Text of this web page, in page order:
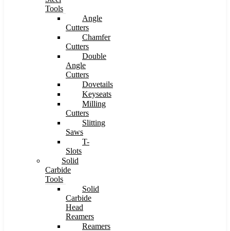
Tools
Angle
Cutters
Chamfer
Cutters
Double
Angle
Cutters
Dovetails
Keyseats
Milling
Cutters
Slitting
Saws
T-
Slots
Solid
Carbide
Tools
Solid
Carbide
Head
Reamers
Reamers